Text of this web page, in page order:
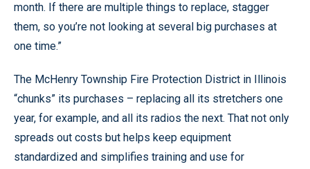
month. If there are multiple things to replace, stagger
them, so you’re not looking at several big purchases at
one time.”
The McHenry Township Fire Protection District in Illinois
“chunks” its purchases – replacing all its stretchers one
year, for example, and all its radios the next. That not only
spreads out costs but helps keep equipment
standardized and simplifies training and use for